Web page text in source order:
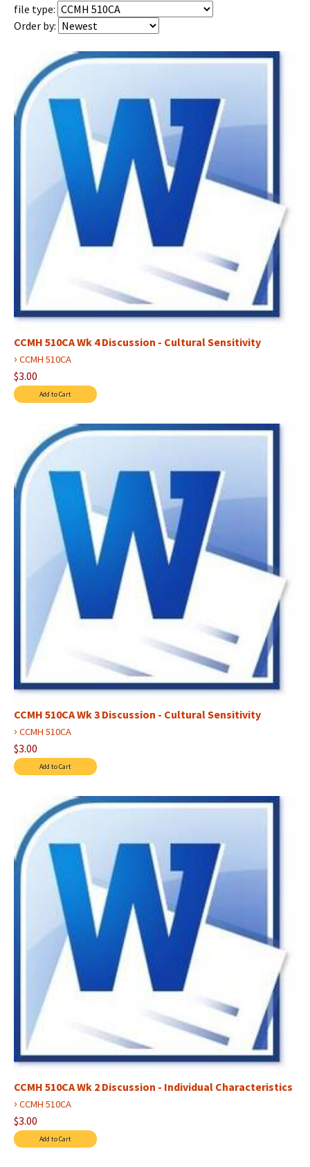
file type:
Order by:
CCMH 510CA Wk 4 Discussion - Cultural Sensitivity
› CCMH 510CA
$3.00
CCMH 510CA Wk 3 Discussion - Cultural Sensitivity
› CCMH 510CA
$3.00
CCMH 510CA Wk 2 Discussion - Individual Characteristics
› CCMH 510CA
$3.00